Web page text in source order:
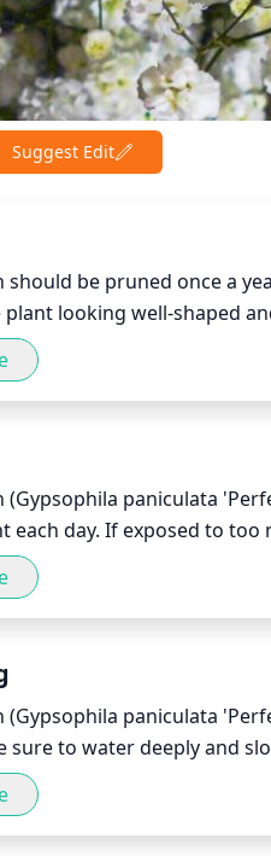
Suggest Edit
should be pruned once a
plant looking well-shaped
any diseased,
at each of the major
Pruning should be done
(Gypsophila paniculata
each day. If exposed to
a spot for your plant that
stress for this plant.
(Gypsophila paniculata
sure to water deeply and
growing season, but